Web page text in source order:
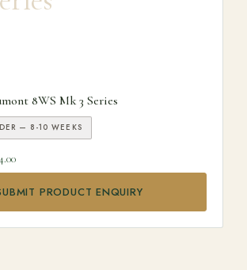
8WS Mk 3 Series
— 8-10 WEEKS
Price range: £2,159.00 through £2,334.00
PRODUCT ENQUIRY
multiple variants. The options may be